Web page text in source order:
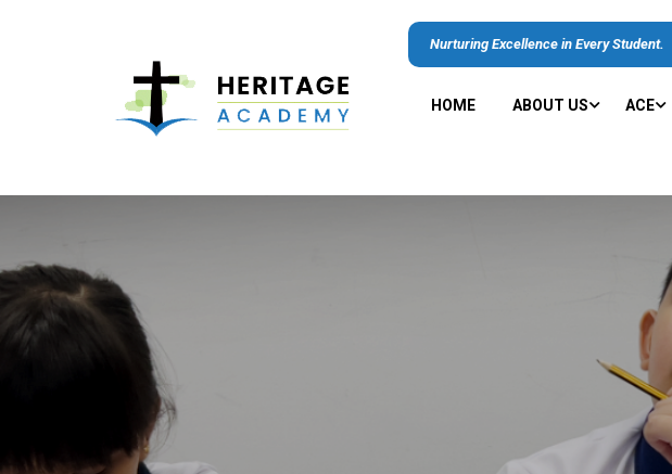
Nurturing Excellence in Every Student.
HOME ABOUT US ACE